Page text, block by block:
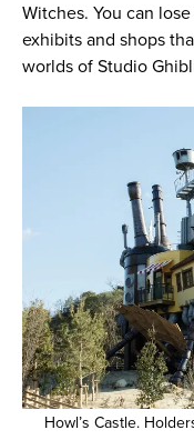
Witches. You can
exhibits and shops
worlds of Studio
Howl’s Castle.